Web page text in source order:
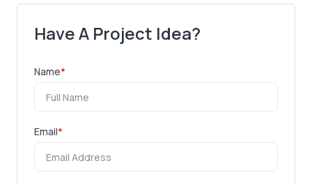
Have A Project Idea?
Name*
Email*